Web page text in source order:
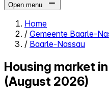
Open menu
Close menu
Home
/ Gemeente Baarle-
/ Baarle-Nassau
Housing market
(August 2026)